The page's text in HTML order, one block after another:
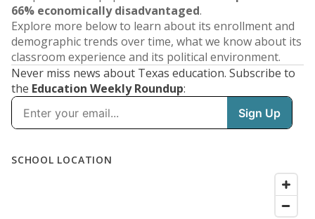
66% economically disadvantaged.
Explore more below to learn about its enrollment and
demographic trends over time, what we know about its
classroom experience and its political environment.
Never miss news about Texas education. Subscribe to
the Education Weekly Roundup: